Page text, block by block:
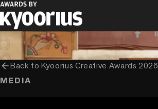
CLIENT
Asian Paints Limited
arrow_backBack toKyoorius Creative Awards 2026
MEDIA